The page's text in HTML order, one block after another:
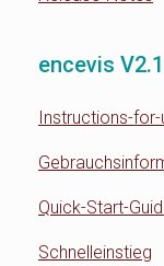
encevis
Instructions-for-
Quick-Start-
Schnelleinstieg